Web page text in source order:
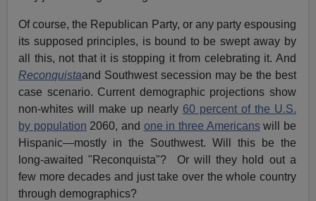
Of course, the Republican Party, or any party espousing
its supposed principles, is bound to be swept away by
all this, not that it is stopping it from celebrating it. And
Reconquistaand Southwest secession may be the best
case scenario. Current demographic projections show
non-whites will make up nearly 60 percent of the U.S.
by population 2060, and one in three Americanswill be
Hispanic—mostly in the Southwest. Will this be the
long-awaited "Reconquista"? Or will they hold out a
few more decades and just take over the whole country
through demographics?